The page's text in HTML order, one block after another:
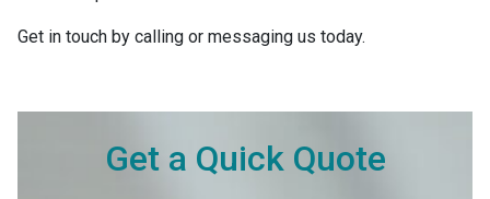
Get in touch by calling or messaging us today.
Get a Quick Quote